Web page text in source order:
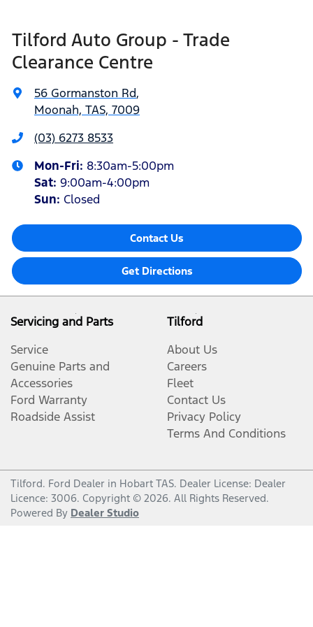
Tilford Auto Group - Trade
Clearance Centre
56 Gormanston Rd,
Moonah, TAS, 7009
(03) 6273 8533
Mon-Fri: 8:30am-5:00pm
Sat: 9:00am-4:00pm
Sun: Closed
Contact Us
Get Directions
Servicing and Parts
Service
Genuine Parts and
Accessories
Ford Warranty
Roadside Assist
Tilford
About Us
Careers
Fleet
Contact Us
Privacy Policy
Terms And Conditions
Tilford. Ford Dealer in Hobart TAS. Dealer License: Dealer
Licence: 3006. Copyright © 2026. All Rights Reserved.
Powered By Dealer Studio